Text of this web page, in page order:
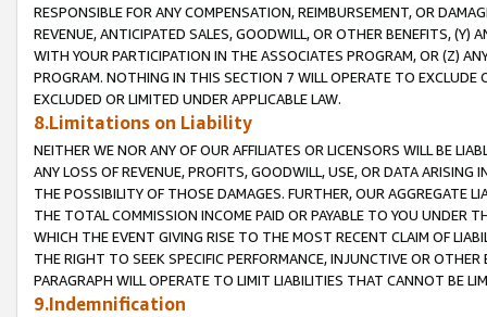
RESPONSIBLE FOR ANY COMPENSATION, REIMBURSEMENT, OR
REVENUE, ANTICIPATED SALES, GOODWILL, OR OTHER BENEFITS,
WITH YOUR PARTICIPATION IN THE ASSOCIATES PROGRAM, OR (Z)
PROGRAM. NOTHING IN THIS SECTION 7 WILL OPERATE TO
EXCLUDED OR LIMITED UNDER APPLICABLE LAW.
8.Limitations on Liability
NEITHER WE NOR ANY OF OUR AFFILIATES OR LICENSORS WILL BE
ANY LOSS OF REVENUE, PROFITS, GOODWILL, USE, OR DATA ARISING
THE POSSIBILITY OF THOSE DAMAGES. FURTHER, OUR AGGREGATE
THE TOTAL COMMISSION INCOME PAID OR PAYABLE TO YOU UNDER
WHICH THE EVENT GIVING RISE TO THE MOST RECENT CLAIM OF
THE RIGHT TO SEEK SPECIFIC PERFORMANCE, INJUNCTIVE OR
PARAGRAPH WILL OPERATE TO LIMIT LIABILITIES THAT CANNOT BE
9.Indemnification